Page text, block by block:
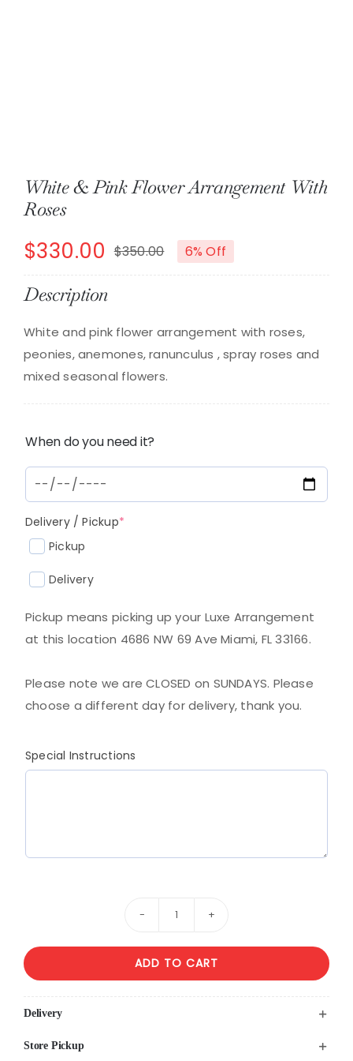
White & Pink Flower Arrangement With
Roses
$350.00
Original
was:
$350.00.
$330.00
Current
is:
$330.00.
6% Off
Description
White and pink flower arrangement with roses,
peonies, anemones, ranunculus , spray roses and
mixed seasonal flowers.
When do you need it?
Delivery / Pickup*
Pickup
Delivery
Pickup means picking up your Luxe Arrangement
at this location 4686 NW 69 Ave Miami, FL 33166.
Please note we are CLOSED on SUNDAYS. Please
choose a different day for delivery, thank you.
Special Instructions
&
Pink
ADD TO CART
Delivery
Store Pickup